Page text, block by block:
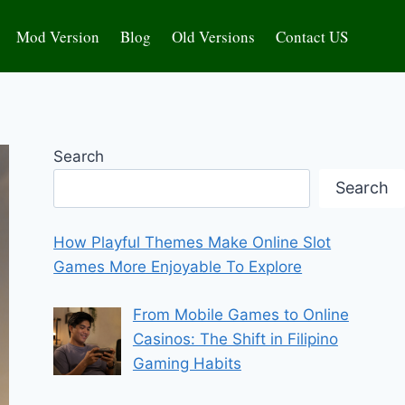
Mod Version Blog Old Versions Contact US
Search
Search
How Playful Themes Make Online Slot
Games More Enjoyable To Explore
From Mobile Games to Online
Casinos: The Shift in Filipino
Gaming Habits